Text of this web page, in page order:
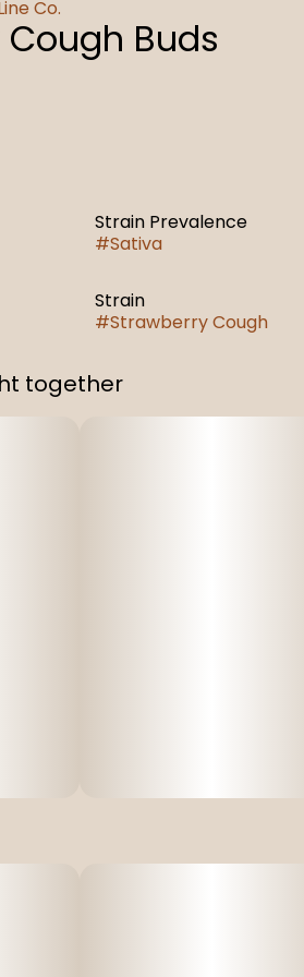
Co.
Buds
Strain Prevalence
#Sativa
Strain
#Strawberry Cough
together